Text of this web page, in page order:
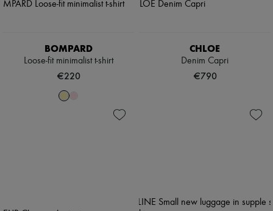
BOMPARD
Loose-fit minimalist t-shirt
€220
CHLOE
Denim Capri
€790